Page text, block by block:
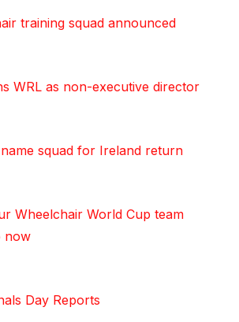
training squad announced
WRL as non-executive director
squad for Ireland return
Wheelchair World Cup team
now
Day Reports